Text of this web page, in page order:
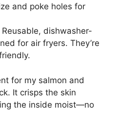
and poke holes for
Reusable, dishwasher-
for air fryers. They’re
for my salmon and
It crisps the skin
the inside moist—no